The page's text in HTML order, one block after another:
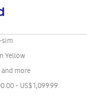
Yellow
more
- US$ 1,099.99